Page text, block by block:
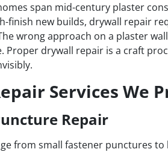
span mid-century plaster
finish new builds, drywall repair
wrong approach on a plaster
Proper drywall repair is a craft
Services We
Repair
from small fastener punctures to